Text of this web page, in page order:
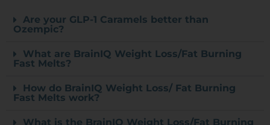
Are your GLP-1 Caramels better than
Ozempic?
What are BrainIQ Weight Loss/Fat Burning
Fast Melts?
How do BrainIQ Weight Loss/ Fat Burning
Fast Melts work?
What is the BrainIQ Weight Loss/Fat Burning